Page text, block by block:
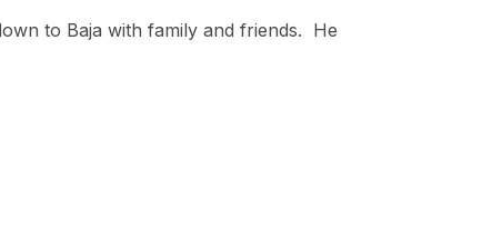
to Baja with family and friends. He